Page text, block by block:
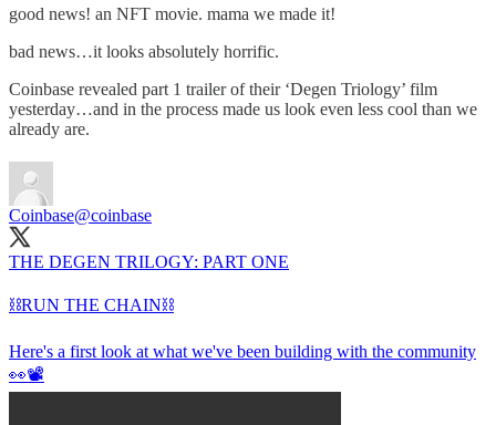
good news! an NFT movie. mama we made it!
bad news…it looks absolutely horrific.
Coinbase revealed part 1 trailer of their ‘Degen Triology’ film
yesterday…and in the process made us look even less cool than we
already are.
Coinbase@coinbase
THE DEGEN TRILOGY: PART ONE
⛓️RUN THE CHAIN⛓️
Here's a first look at what we've been building with the community
👀📽️